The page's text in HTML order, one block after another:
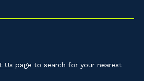
Us page to search for your nearest